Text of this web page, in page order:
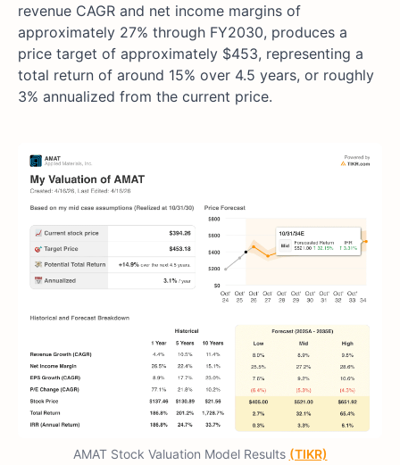
revenue CAGR and net income margins of
approximately 27% through FY2030, produces a
price target of approximately $453, representing a
total return of around 15% over 4.5 years, or roughly
3% annualized from the current price.
AMAT Stock Valuation Model Results (TIKR)